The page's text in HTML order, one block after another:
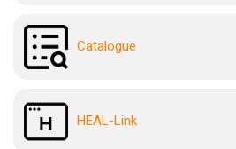
Catalogue
HEAL-Link